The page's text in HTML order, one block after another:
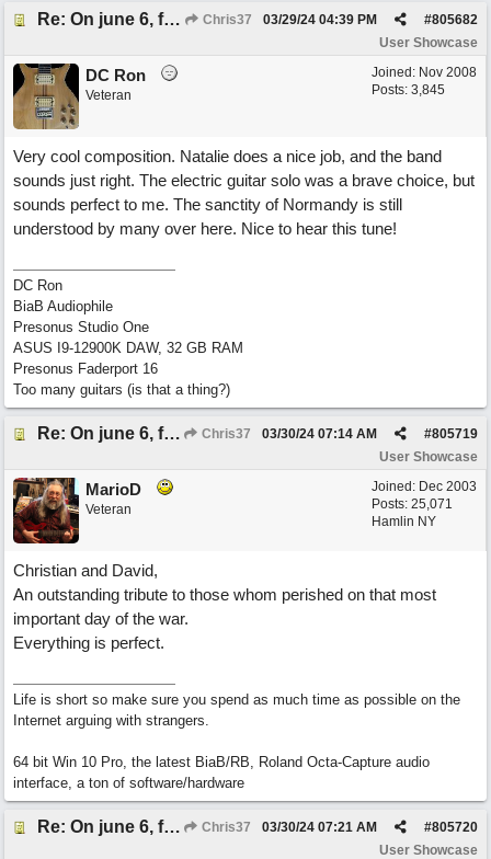
Re: On june 6, forty four (with David Cuny) Chris37 #805682
03/29/24 04:39 PM
User Showcase
Joined: Nov 2008
Posts: 3,845
DC Ron
Veteran
Very cool composition. Natalie does a nice job, and the band
sounds just right. The electric guitar solo was a brave choice, but
sounds perfect to me. The sanctity of Normandy is still
understood by many over here. Nice to hear this tune!
DC Ron
BiaB Audiophile
Presonus Studio One
ASUS I9-12900K DAW, 32 GB RAM
Presonus Faderport 16
Too many guitars (is that a thing?)
Re: On june 6, forty four (with David Cuny) Chris37 #805719
03/30/24 07:14 AM
User Showcase
Joined: Dec 2003
Posts: 25,071
Hamlin NY
MarioD
Veteran
Christian and David,
An outstanding tribute to those whom perished on that most
important day of the war.
Everything is perfect.
Life is short so make sure you spend as much time as possible on the
Internet arguing with strangers.
64 bit Win 10 Pro, the latest BiaB/RB, Roland Octa-Capture audio
interface, a ton of software/hardware
Re: On june 6, forty four (with David Cuny) Chris37 #805720
03/30/24 07:21 AM
User Showcase